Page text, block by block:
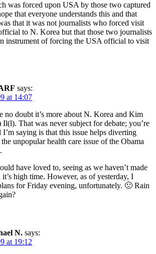
was forced upon USA by those two captured
that everyone understands this and that
that it was not journalists who forced visit
to N. Korea but that those two journalists
instrument of forcing the USA official to visit
says:
at 14:07
no doubt it’s more about N. Korea and Kim
Il(l). That was never subject for debate; you’re
saying is that this issue helps diverting
unpopular health care issue of the Obama
have loved to, seeing as we haven’t made
high time. However, as of yesterday, I
for Friday evening, unfortunately. 🙁 Rain
N. says:
at 19:12